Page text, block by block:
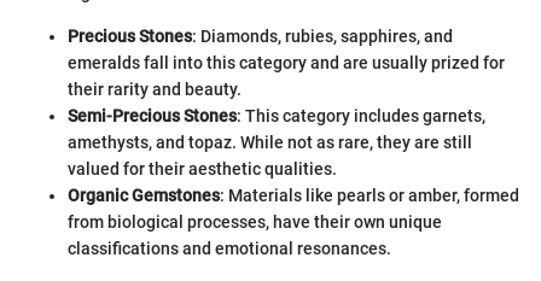
Precious Stones: Diamonds, rubies, sapphires, and
emeralds fall into this category and are usually prized for
their rarity and beauty.
Semi-Precious Stones: This category includes garnets,
amethysts, and topaz. While not as rare, they are still
valued for their aesthetic qualities.
Organic Gemstones: Materials like pearls or amber, formed
from biological processes, have their own unique
classifications and emotional resonances.